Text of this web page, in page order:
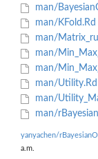
man/
man/KFold.Rd
man/
man/
man/
man/Utility.Rd
man/
man/
yanyachen/
a.m.